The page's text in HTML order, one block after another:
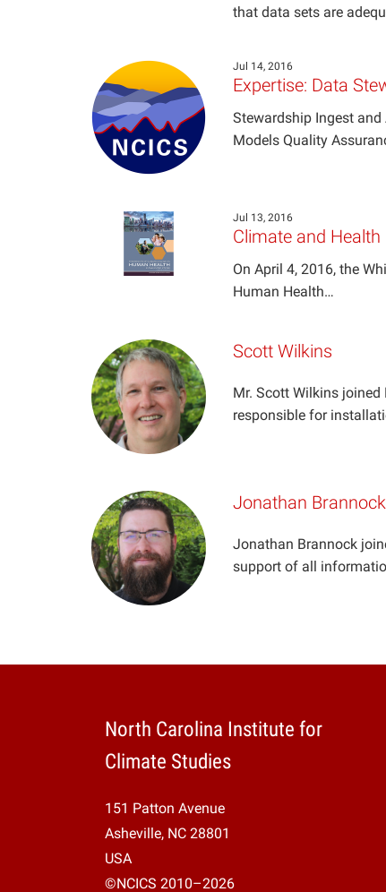
that data sets are
Jul 14, 2016
Expertise: Data
Stewardship Ingest
Models Quality
Jul 13, 2016
Climate and Health
On April 4, 2016, the
Human Health…
Scott Wilkins
Mr. Scott Wilkins joined
responsible for
Jonathan Brannock
Jonathan Brannock
support of all
North Carolina Institute for
Climate Studies
151 Patton Avenue
Asheville, NC 28801
USA
©NCICS 2010–2026